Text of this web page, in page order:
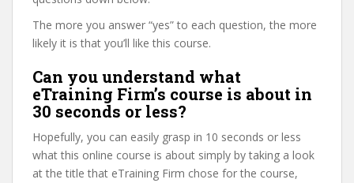
The more you answer “yes” to each question, the more
likely it is that you’ll like this course.
Can you understand what
eTraining Firm’s course is about in
30 seconds or less?
Hopefully, you can easily grasp in 10 seconds or less
what this online course is about simply by taking a look
at the title that eTraining Firm chose for the course,